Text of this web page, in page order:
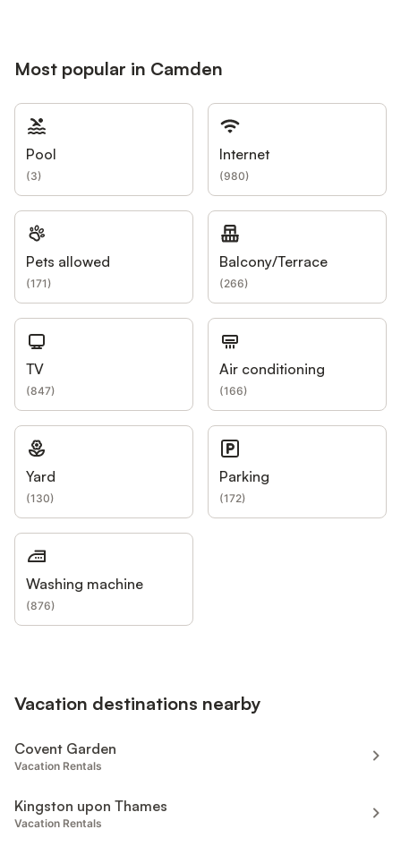
Most popular in Camden
Pool
(3)
Internet
(980)
Pets allowed
(171)
Balcony/Terrace
(266)
TV
(847)
Air conditioning
(166)
Yard
(130)
Parking
(172)
Washing machine
(876)
Vacation destinations nearby
Covent Garden
Vacation Rentals
Kingston upon Thames
Vacation Rentals